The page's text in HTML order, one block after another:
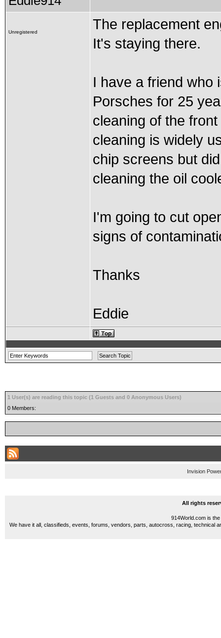
Unregistered
The replacement
It's staying there.
I have a friend who
Porsches for 25
cleaning of the
cleaning is widely
chip screens but
cleaning the oil
I'm going to cut
signs of
Thanks
Eddie
1 User(s) are reading this topic (1 Guests and 0 Anonymous Users)
0 Members:
Invision
All rights
914World.com is
We have it all, classifieds, events, forums, vendors, parts, autocross, racing, technical